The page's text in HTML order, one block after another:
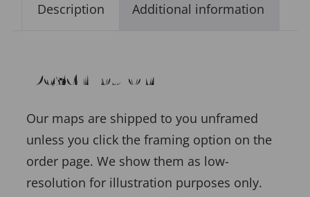
Description Additional information
Description
Our maps are shipped to you unframed
unless you click the framing option on the
order page. We show them as low-
resolution for illustration purposes only.